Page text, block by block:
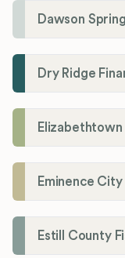
Dawson
Dry Ridge
Eminence
Estill County